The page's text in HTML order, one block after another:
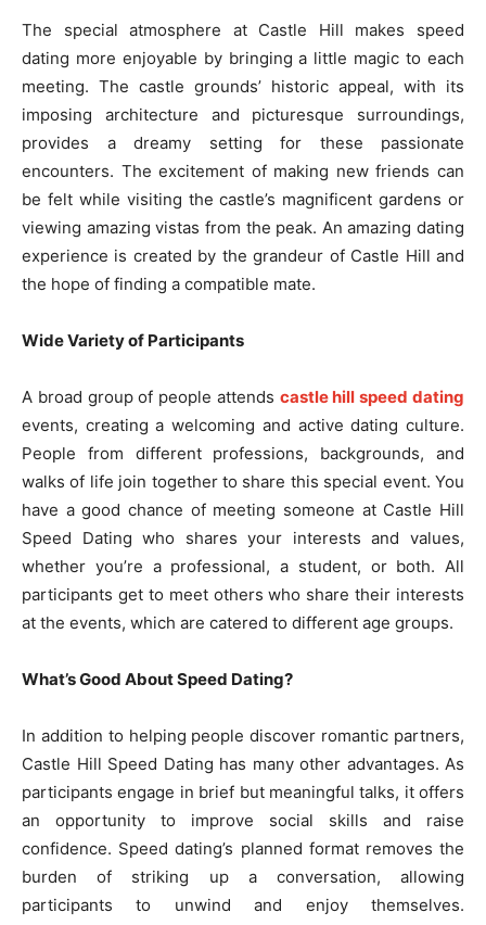
The special atmosphere at Castle Hill makes speed
dating more enjoyable by bringing a little magic to each
meeting. The castle grounds’ historic appeal, with its
imposing architecture and picturesque surroundings,
provides a dreamy setting for these passionate
encounters. The excitement of making new friends can
be felt while visiting the castle’s magnificent gardens or
viewing amazing vistas from the peak. An amazing dating
experience is created by the grandeur of Castle Hill and
the hope of finding a compatible mate.
Wide Variety of Participants
A broad group of people attends castle hill speed dating
events, creating a welcoming and active dating culture.
People from different professions, backgrounds, and
walks of life join together to share this special event. You
have a good chance of meeting someone at Castle Hill
Speed Dating who shares your interests and values,
whether you’re a professional, a student, or both. All
participants get to meet others who share their interests
at the events, which are catered to different age groups.
What’s Good About Speed Dating?
In addition to helping people discover romantic partners,
Castle Hill Speed Dating has many other advantages. As
participants engage in brief but meaningful talks, it offers
an opportunity to improve social skills and raise
confidence. Speed dating’s planned format removes the
burden of striking up a conversation, allowing
participants to unwind and enjoy themselves.